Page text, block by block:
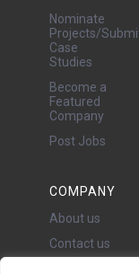
Nominate
Projects/
Case
Studies
Become a
Featured
Company
Post Jobs
COMPANY
About us
Contact us